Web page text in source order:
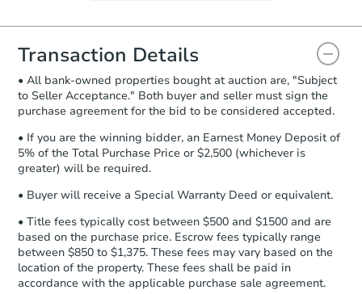
you will need to sign and return the
document for the seller to review
and sign.
Proof of Funds:You need to provide
Auction.com a copy of your Proof of
Funds by email within2 business
days.
Earnest Money Deposit: Unless
otherwise specified on your purchase
agreement, you will need to send the
company within2 business days of
receiving the transfer instructions.
Send Auction.com a copy of your
confirmation receipt within1
Transaction Details
• All bank-owned properties bought at auction are, "Subject
to Seller Acceptance." Both buyer and seller must sign the
purchase agreement for the bid to be considered accepted.
• If you are the winning bidder, an Earnest Money Deposit of
5% of the Total Purchase Price or $2,500 (whichever is
greater) will be required.
• Buyer will receive a Special Warranty Deed or equivalent.
• Title fees typically cost between $500 and $1500 and are
based on the purchase price. Escrow fees typically range
between $850 to $1,375. These fees may vary based on the
location of the property. These fees shall be paid in
accordance with the applicable purchase sale agreement.